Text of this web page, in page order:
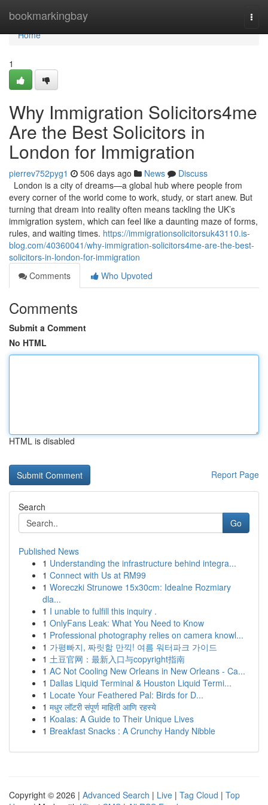
bookmarkingbay
Home
Home
1
Why Immigration Solicitors4me
Are the Best Solicitors in
London for Immigration
pierrev752pyg1 506 days ago News
Discuss
London is a city of dreams—a global hub where people from
every corner of the world come to work, study, or start anew. But
turning that dream into reality often means tackling the UK’s
immigration system, which can feel like a daunting maze of forms,
rules, and waiting times. https://immigrationsolicitorsuk43110.is-
blog.com/40360041/why-immigration-solicitors4me-are-the-best-
solicitors-in-london-for-immigration
Comments
Who Upvoted
Comments
Submit a Comment
No HTML
HTML is disabled
Report Page
Search
Go
Published News
1 Understanding the infrastructure behind integra...
1 Connect with Us at RM99
1 Woreczki Strunowe 15x30cm: Idealne Rozmiary
dla...
1 I unable to fulfill this inquiry .
1 OnlyFans Leak: What You Need to Know
1 Professional photography relies on camera knowl...
1 가평빠지, 짜릿함 만끽! 여름 워터파크 가이드
1 土豆官网：最新入口与copyright指南
1 AC Not Cooling New Orleans in New Orleans - Ca...
1 Dallas Liquid Terminal & Houston Liquid Termi...
1 Locate Your Feathered Pal: Birds for D...
1 मधुर लॉटरी संपूर्ण माहिती आणि रहस्ये
1 Koalas: A Guide to Their Unique Lives
1 Breakfast Snacks : A Crunchy Handy Nibble
Copyright © 2026 | Advanced Search | Live | Tag Cloud | Top